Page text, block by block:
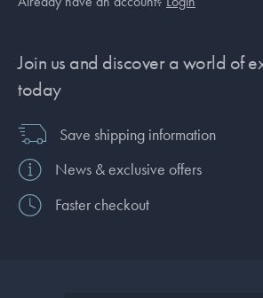
Join us and discover a world of
today
Save shipping information
News & exclusive offers
Faster checkout